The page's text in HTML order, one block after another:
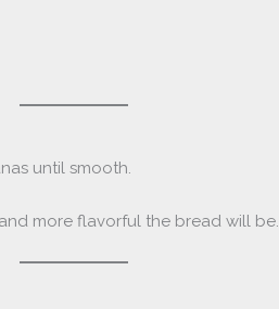
until smooth.
more flavorful the bread will be.